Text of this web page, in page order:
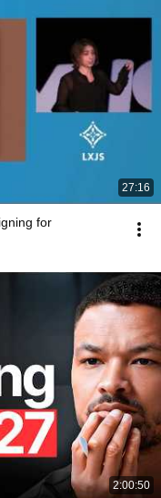
27:16
for
2:00:50